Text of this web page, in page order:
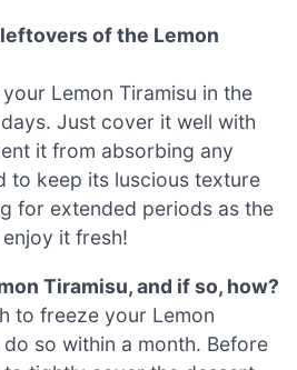
of the Lemon
Lemon Tiramisu in the
Just cover it well with
it from absorbing any
to keep its luscious texture
for extended periods as the
it fresh!
Tiramisu, and if so, how?
to freeze your Lemon
do so within a month. Before